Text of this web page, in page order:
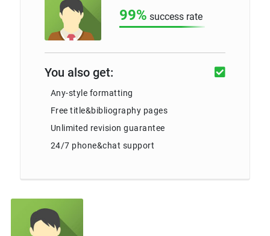
99% success rate
You also get:
Any-style formatting
Free title&bibliography pages
Unlimited revision guarantee
24/7 phone&chat support